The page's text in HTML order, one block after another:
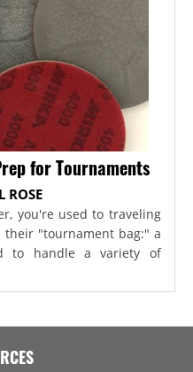
for Tournaments
ROSE
you're used to traveling
"tournament bag:" a
to handle a variety of